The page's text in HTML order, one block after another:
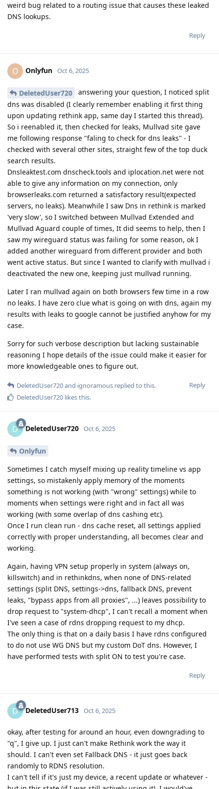
weird bug related to a routing issue that causes these leaked
DNS lookups.
Reply
O Onlyfun Oct 6, 2025
DeletedUser720
answering your question, I noticed split
dns was disabled (I clearly remember enabling it first thing
upon updating rethink app, same day I started this thread).
So i reenabled it, then checked for leaks, Mullvad site gave
me following response "faling to check for dns leaks" - I
checked with several other sites, straight few of the top duck
search results.
Dnsleaktest.com dnscheck.tools and iplocation.net were not
able to give any information on my connection, only
browserleaks.com returned a satisfactory result(expected
servers, no leaks). Meanwhile I saw Dns in rethink is marked
'very slow', so I switched between Mullvad Extended and
Mullvad Aguard couple of times, It did seems to help, then I
saw my wireguard status was failing for some reason, ok I
added another wireguard from different provider and both
went active status. But since I wanted to clarify with mullvad i
deactivated the new one, keeping just mullvad running.
Later I ran mullvad again on both browsers few time in a row
no leaks. I have zero clue what is going on with dns, again my
results with leaks to google cannot be justified anyhow for my
case.
Sorry for such verbose description but lacking sustainable
reasoning I hope details of the issue could make it easier for
more knowledgeable ones to figure out.
Reply
DeletedUser720and ignoramous replied to this.
DeletedUser720 likes this.
D DeletedUser720 Oct 6, 2025
Onlyfun
Sometimes I catch myself mixing up reality timeline vs app
settings, so mistakenly apply memory of the moments
something is not working (with "wrong" settings) while to
moments when settings were right and in fact all was
working (with some overlap of dns cashing etc).
Once I run clean run - dns cache reset, all settings applied
correctly with proper understanding, all becomes clear and
working.
Again, having VPN setup properly in system (always on,
killswitch) and in rethinkdns, when none of DNS-related
settings (split DNS, settings->dns, fallback DNS, prevent
leaks, "bypass apps from all proxies", ...) leaves possibility to
drop request to "system-dhcp", I can't recall a moment when
I've seen a case of rdns dropping request to my dhcp.
The only thing is that on a daily basis I have rdns configured
to do not use WG DNS but my custom DoT dns. However, I
have performed tests with split ON to test you're case.
Reply
D DeletedUser713 Oct 6, 2025
okay, after testing for around an hour, even downgrading to
"q", I give up. I just can't make Rethink work the way it
should. I can't even set Fallback DNS - it just goes back
randomly to RDNS resolution.
I can't tell if it's just my device, a recent update or whatever -